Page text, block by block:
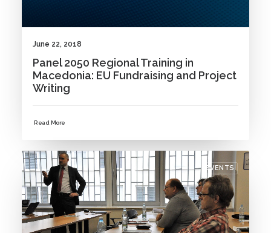
June 22, 2018
Panel 2050 Regional Training in
Macedonia: EU Fundraising and Project
Writing
Read More
EVENTS